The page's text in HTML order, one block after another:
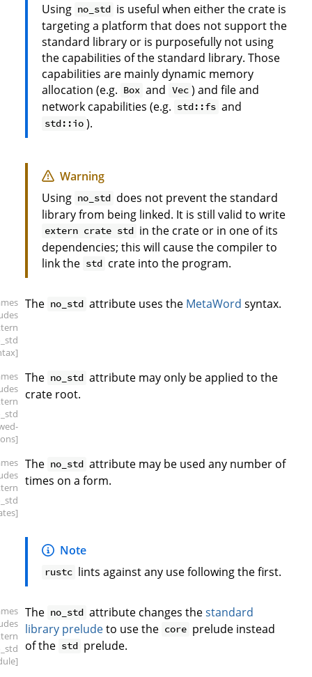
Using no_std is useful when either the crate is
targeting a platform that does not support the
standard library or is purposefully not using
the capabilities of the standard library. Those
capabilities are mainly dynamic memory
allocation (e.g. Box and Vec ) and file and
network capabilities (e.g. std::fs and
std::io ).
Warning
Using no_std does not prevent the standard
library from being linked. It is still valid to write
extern crate std in the crate or in one of its
dependencies; this will cause the compiler to
link the std crate into the program.
The no_std attribute uses the MetaWord syntax.
The no_std attribute may only be applied to the
crate root.
The no_std attribute may be used any number of
times on a form.
Note
rustc lints against any use following the first.
The no_std attribute changes thestandard
library preludeto use the core prelude instead
of the std prelude.